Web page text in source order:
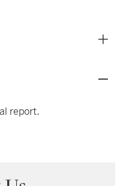
report.